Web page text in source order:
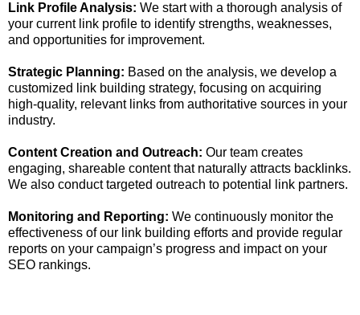
Link Profile Analysis: We start with a thorough analysis of
your current link profile to identify strengths, weaknesses,
and opportunities for improvement.
Strategic Planning: Based on the analysis, we develop a
customized link building strategy, focusing on acquiring
high-quality, relevant links from authoritative sources in your
industry.
Content Creation and Outreach: Our team creates
engaging, shareable content that naturally attracts backlinks.
We also conduct targeted outreach to potential link partners.
Monitoring and Reporting: We continuously monitor the
effectiveness of our link building efforts and provide regular
reports on your campaign’s progress and impact on your
SEO rankings.